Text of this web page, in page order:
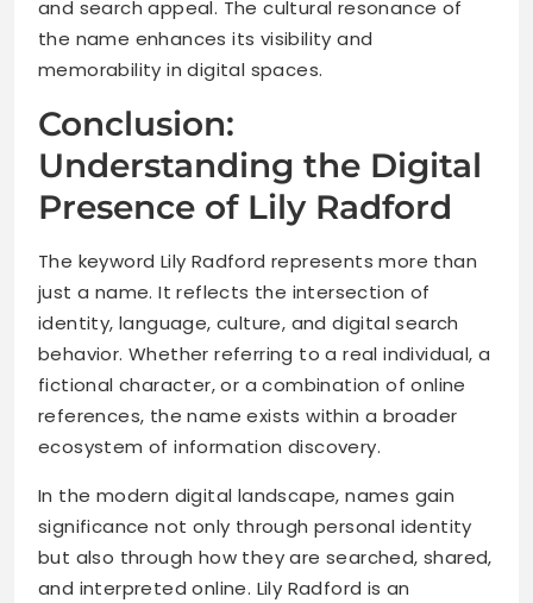
and search appeal. The cultural resonance of
the name enhances its visibility and
memorability in digital spaces.
Conclusion:
Understanding the Digital
Presence of Lily Radford
The keyword Lily Radford represents more than
just a name. It reflects the intersection of
identity, language, culture, and digital search
behavior. Whether referring to a real individual, a
fictional character, or a combination of online
references, the name exists within a broader
ecosystem of information discovery.
In the modern digital landscape, names gain
significance not only through personal identity
but also through how they are searched, shared,
and interpreted online. Lily Radford is an